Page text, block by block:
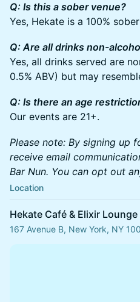
Q: Is this a sober venue?
Yes, Hekate is a 100%
Q: Are all drinks non-
Yes, all drinks served are
0.5% ABV) but may
Q: Is there an age
Our events are 21+.
Please note: By signing up
receive email
Bar Nun. You can opt out
Location
Hekate Café & Elixir Lounge
167 Avenue B, New York, NY